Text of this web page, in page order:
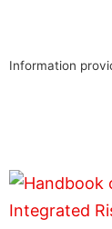
Information